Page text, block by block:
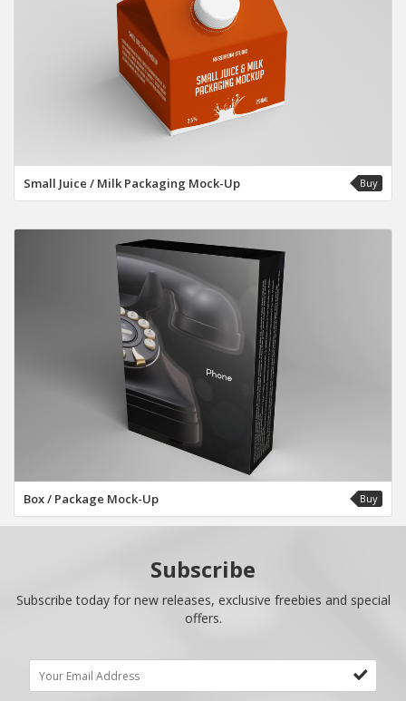
Small Juice / Milk Packaging Mock-Up Buy
Box / Package Mock-Up Buy
Subscribe
Subscribe today for new releases, exclusive freebies and special
offers.